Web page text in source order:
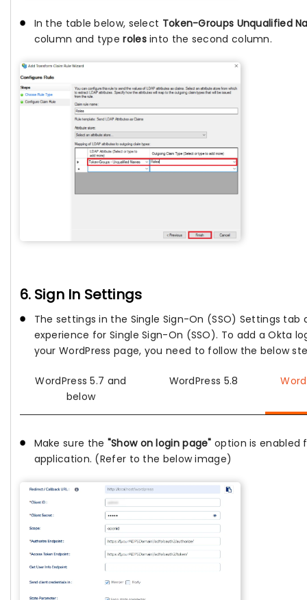
In the table below, select Token-Groups Unqualified
column and typerolesinto the second column.
6. Sign In Settings
The settings in the Single Sign-On (SSO) Settings tab
experience for Single Sign-On (SSO). To add a Okta
your WordPress page, you need to follow the below
WordPress 5.7 and
below
WordPress 5.8
Make sure the "Show on login page" option is enabled
application. (Refer to the below image)